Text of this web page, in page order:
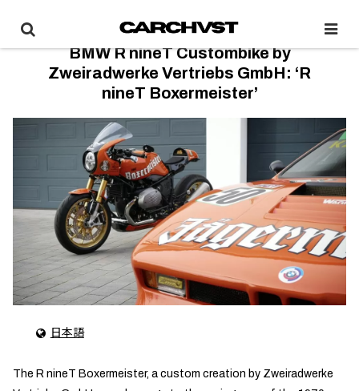
BMW R nineT Custombike by
Zweiradwerke Vertriebs GmbH: ‘R
nineT Boxermeister’
日本語
The R nineT Boxermeister, a custom creation by Zweiradwerke